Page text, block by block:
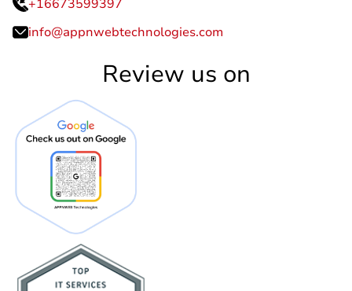
+16673599397
info@appnwebtechnologies.com
Review us on